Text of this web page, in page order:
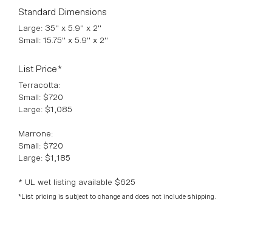
Standard Dimensions
Large: 35" x 5.9" x 2"
Small: 15.75" x 5.9" x 2"
List Price*
Terracotta:
Small: $720
Large: $1,085
Marrone:
Small: $720
Large: $1,185
* UL wet listing available $625
*List pricing is subject to change and does not include shipping.